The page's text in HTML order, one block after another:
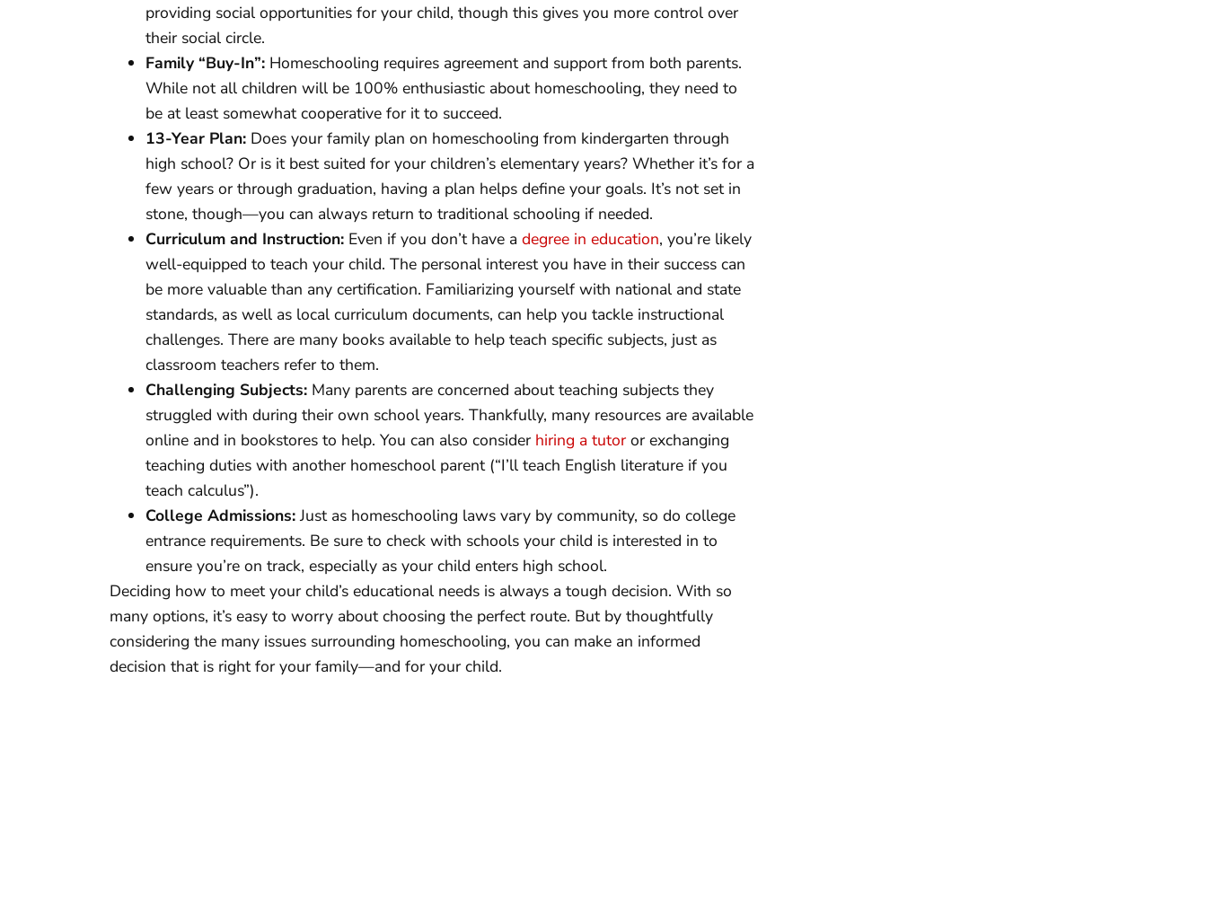
providing social opportunities for your child, though this gives you more control over
their social circle.
Family “Buy-In”: Homeschooling requires agreement and support from both parents.
While not all children will be 100% enthusiastic about homeschooling, they need to
be at least somewhat cooperative for it to succeed.
13-Year Plan: Does your family plan on homeschooling from kindergarten through
high school? Or is it best suited for your children’s elementary years? Whether it’s for a
few years or through graduation, having a plan helps define your goals. It’s not set in
stone, though—you can always return to traditional schooling if needed.
Curriculum and Instruction: Even if you don’t have a degree in education, you’re likely
well-equipped to teach your child. The personal interest you have in their success can
be more valuable than any certification. Familiarizing yourself with national and state
standards, as well as local curriculum documents, can help you tackle instructional
challenges. There are many books available to help teach specific subjects, just as
classroom teachers refer to them.
Challenging Subjects: Many parents are concerned about teaching subjects they
struggled with during their own school years. Thankfully, many resources are available
online and in bookstores to help. You can also consider hiring a tutor or exchanging
teaching duties with another homeschool parent (“I’ll teach English literature if you
teach calculus”).
College Admissions:Just as homeschooling laws vary by community, so do college
entrance requirements. Be sure to check with schools your child is interested in to
ensure you’re on track, especially as your child enters high school.
Deciding how to meet your child’s educational needs is always a tough decision. With so
many options, it’s easy to worry about choosing the perfect route. But by thoughtfully
considering the many issues surrounding homeschooling, you can make an informed
decision that is right for your family—and for your child.